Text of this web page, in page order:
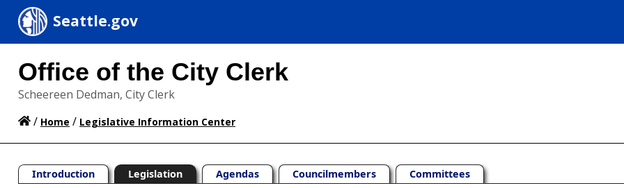
Seattle.gov
Office of the City Clerk
Scheereen Dedman, City Clerk
/ Home / Legislative Information Center
Introduction Legislation Agendas Councilmembers Committees